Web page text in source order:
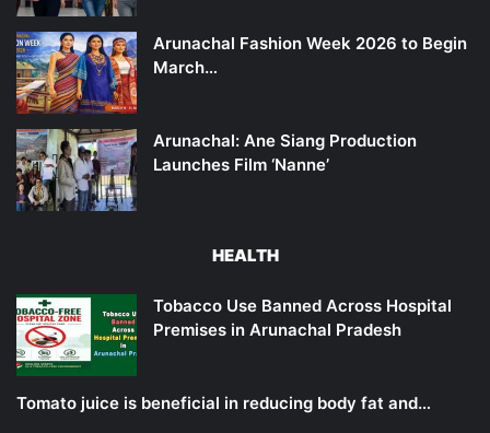
Arunachal Fashion Week 2026 to Begin
March…
Arunachal: Ane Siang Production
Launches Film ‘Nanne’
HEALTH
Tobacco Use Banned Across Hospital
Premises in Arunachal Pradesh
Tomato juice is beneficial in reducing body fat and…